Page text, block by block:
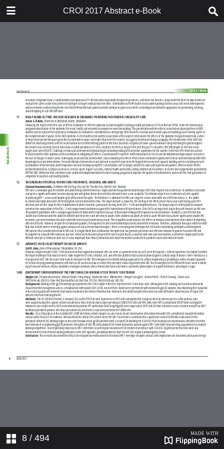
CROI 2017 Abstract e-Book
8 / 494
TABLE OF CONTENTS
ABSTRACT PROCESS
ORAL ABSTRACTS
POSTER AND THEMED
DISCUSSION ABSTRACTS
DISCLOSURE OF FINANCIAL
RELATIONSHIPS WITH
COMMERCIAL CONCERNS
AUTHOR INDEX
KEYWORD INDEX